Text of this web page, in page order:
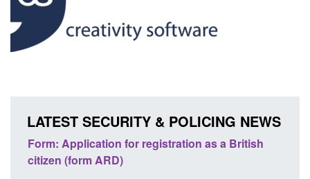
LATEST SECURITY & POLICING NEWS
Corporate report: Border Security
Commander’s annual report 2025 to 2026